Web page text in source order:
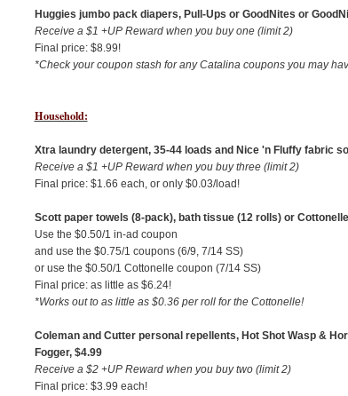
Huggies jumbo pack diapers, Pull-Ups or GoodNites or
Receive a $1 +UP Reward when you buy one (limit 2)
Final price: $8.99!
*Check your coupon stash for any Catalina coupons you may
Household:
Xtra laundry detergent, 35-44 loads and Nice 'n Fluffy fabric
Receive a $1 +UP Reward when you buy three (limit 2)
Final price: $1.66 each, or only $0.03/load!
Scott paper towels (8-pack), bath tissue (12 rolls) or
Use the $0.50/1 in-ad coupon
and use the $0.75/1 coupons (6/9, 7/14 SS)
or use the $0.50/1 Cottonelle coupon (7/14 SS)
Final price: as little as $6.24!
*Works out to as little as $0.36 per roll for the Cottonelle!
Coleman and Cutter personal repellents, Hot Shot Wasp &
Fogger, $4.99
Receive a $2 +UP Reward when you buy two (limit 2)
Final price: $3.99 each!